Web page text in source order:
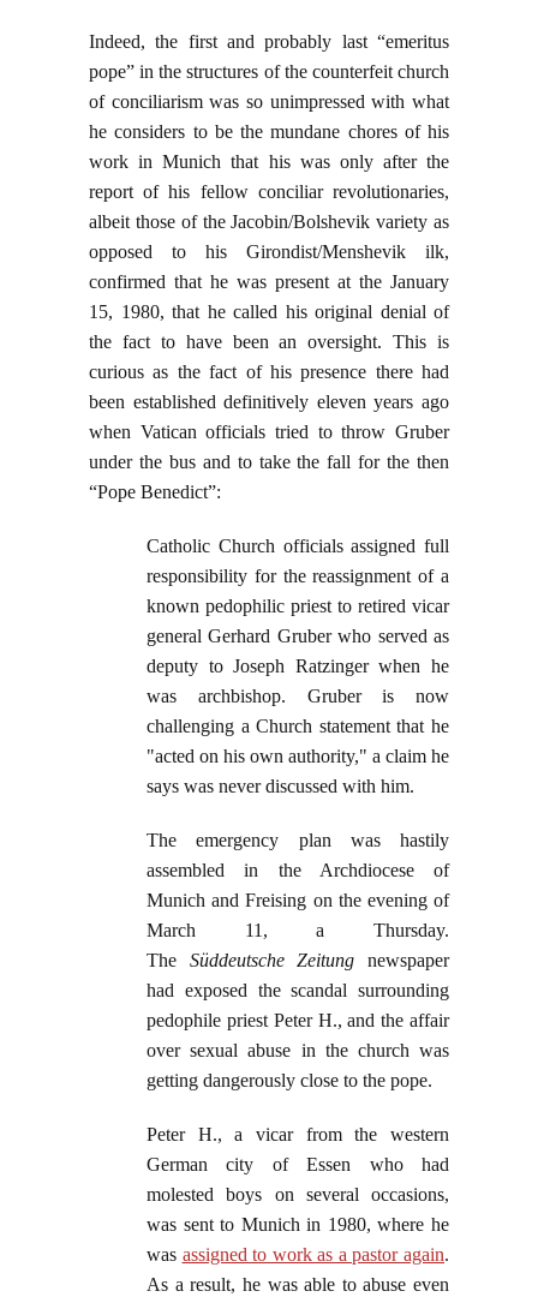
Indeed, the first and probably last “emeritus
pope” in the structures of the counterfeit church
of conciliarism was so unimpressed with what
he considers to be the mundane chores of his
work in Munich that his was only after the
report of his fellow conciliar revolutionaries,
albeit those of the Jacobin/Bolshevik variety as
opposed to his Girondist/Menshevik ilk,
confirmed that he was present at the January
15, 1980, that he called his original denial of
the fact to have been an oversight. This is
curious as the fact of his presence there had
been established definitively eleven years ago
when Vatican officials tried to throw Gruber
under the bus and to take the fall for the then
“Pope Benedict”:
Catholic Church officials assigned full
responsibility for the reassignment of a
known pedophilic priest to retired vicar
general Gerhard Gruber who served as
deputy to Joseph Ratzinger when he
was archbishop. Gruber is now
challenging a Church statement that he
"acted on his own authority," a claim he
says was never discussed with him.
The emergency plan was hastily
assembled in the Archdiocese of
Munich and Freising on the evening of
March 11, a Thursday.
The Süddeutsche Zeitungnewspaper
had exposed the scandal surrounding
pedophile priest Peter H., and the affair
over sexual abuse in the church was
getting dangerously close to the pope.
Peter H., a vicar from the western
German city of Essen who had
molested boys on several occasions,
was sent to Munich in 1980, where he
was assigned to work as a pastor again.
As a result, he was able to abuse even